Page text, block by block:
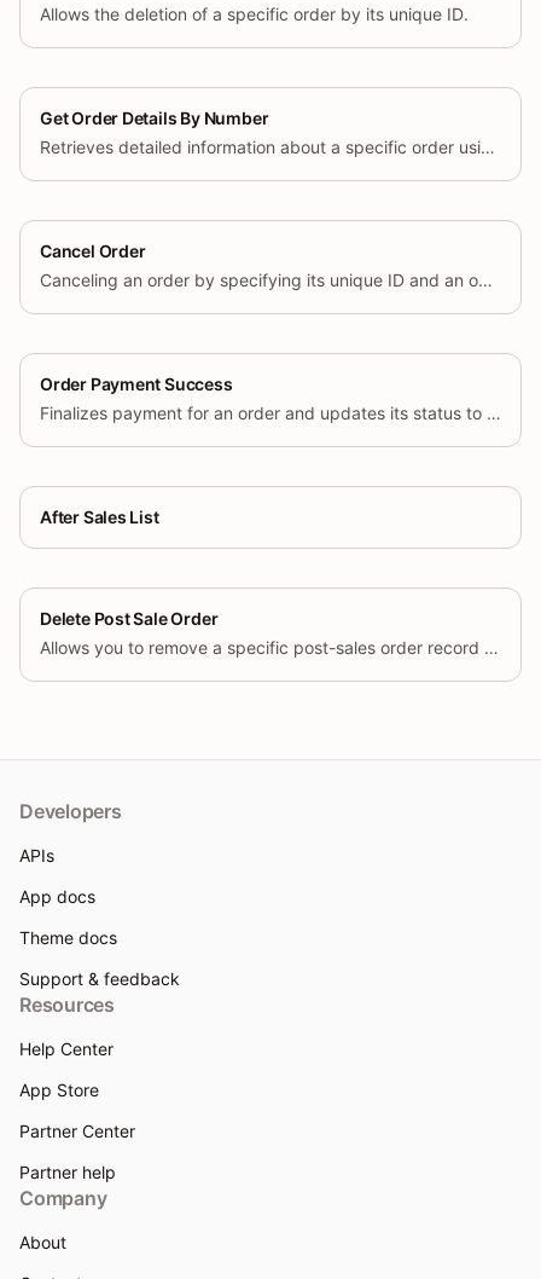
Allows the deletion of a specific order by its unique ID.
Get Order Details By Number
Retrieves detailed information about a specific order using its unique order number.
Cancel Order
Canceling an order by specifying its unique ID and an optional cancel reason.
Order Payment Success
Finalizes payment for an order and updates its status to indicate that payment has been completed.
After Sales List
Delete Post Sale Order
Allows you to remove a specific post-sales order record (e.g., a return or exchange request) by its unique identifier.
Developers
APIs
App docs
Theme docs
Support & feedback
Resources
Help Center
App Store
Partner Center
Partner help
Company
About